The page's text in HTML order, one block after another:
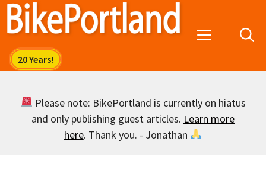
Skip
Menu
Please note: BikePortland is currently on hiatus
and only publishing guest articles. Learn more
here. Thank you. - Jonathan